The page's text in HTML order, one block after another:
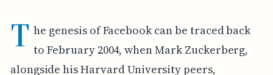
T he genesis of Facebook can be traced back
to February 2004, when Mark Zuckerberg,
alongside his Harvard University peers,